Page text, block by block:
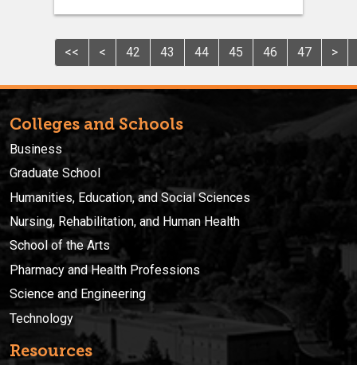
<< < 42 43 44 45 46 47 >
Colleges and Schools
Business
Graduate School
Humanities, Education, and Social Sciences
Nursing, Rehabilitation, and Human Health
School of the Arts
Pharmacy and Health Professions
Science and Engineering
Technology
Resources